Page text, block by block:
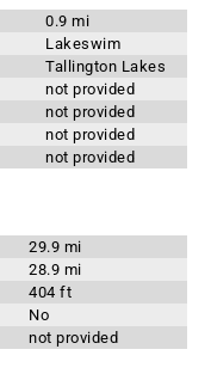
0.9 mi
Lakeswim
Tallington Lakes
not provided
not provided
not provided
not provided
29.9 mi
28.9 mi
404 ft
No
not provided